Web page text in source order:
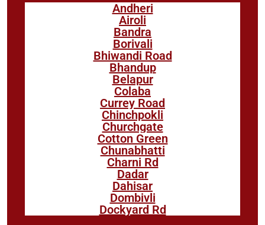
Andheri
Airoli
Bandra
Borivali
Bhiwandi Road
Bhandup
Belapur
Colaba
Currey Road
Chinchpokli
Churchgate
Cotton Green
Chunabhatti
Charni Rd
Dadar
Dahisar
Dombivli
Dockyard Rd